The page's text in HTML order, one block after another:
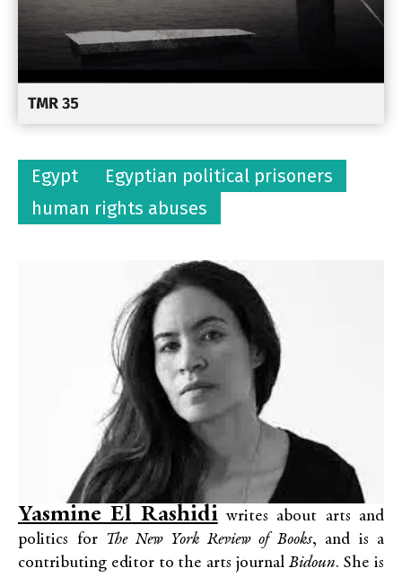
Egypt
Egyptian political prisoners
human rights abuses
Yasmine El Rashidiwrites about arts and
politics for The New York Review of Books, and is a
contributing editor to the arts journal Bidoun. She is